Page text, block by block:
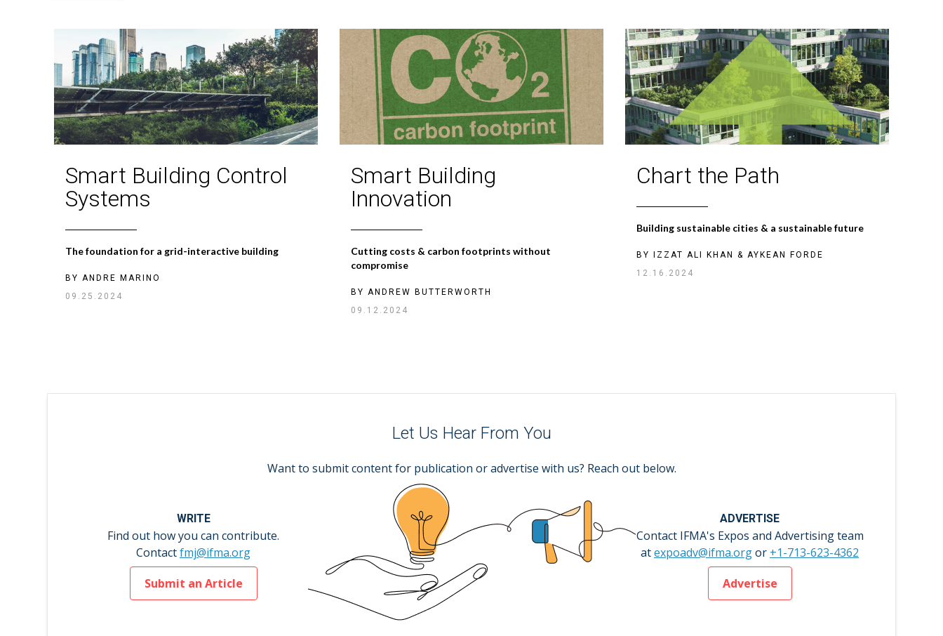
Smart Building Control
Systems
The foundation for a grid-interactive building
BY ANDRE MARINO
09.25.2024
Smart Building
Innovation
Cutting costs & carbon footprints without
compromise
BY ANDREW BUTTERWORTH
09.12.2024
Chart the Path
Building sustainable cities & a sustainable future
BY IZZAT ALI KHAN & AYKEAN FORDE
12.16.2024
Let Us Hear From You
Want to submit content for publication or advertise with us? Reach out below.
WRITE
Find out how you can contribute.
Contactfmj@ifma.org
Submit an Article
ADVERTISE
Contact IFMA's Expos and Advertising team
atexpoadv@ifma.orgor +1-713-623-4362
Advertise